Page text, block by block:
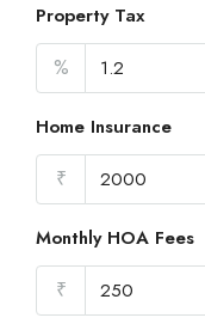
Property Tax
%
Home Insurance
₹
Monthly HOA Fees
₹